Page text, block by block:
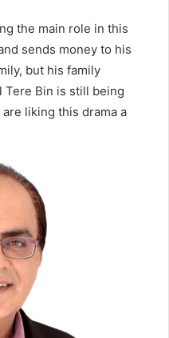
the main role in this
sends money to his
but his family
Tere Bin is still being
liking this drama a